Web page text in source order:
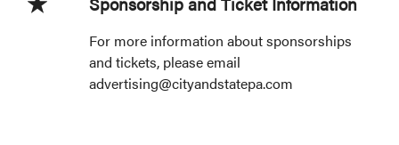
For more information about sponsorships
and tickets, please email
advertising@cityandstatepa.com